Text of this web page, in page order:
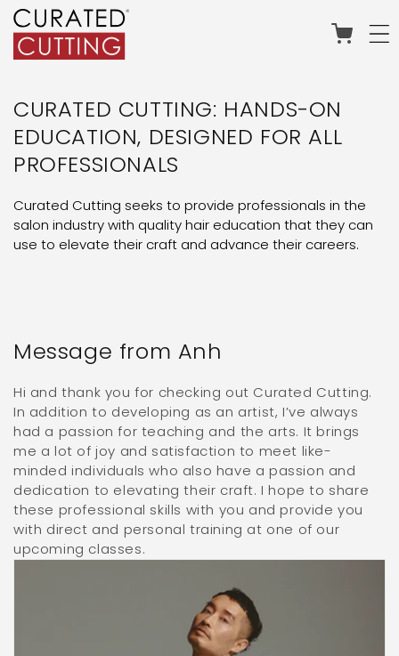
Skip to
content
Cart
CURATED CUTTING: HANDS-ON
EDUCATION, DESIGNED FOR ALL
PROFESSIONALS
Curated Cutting seeks to provide professionals in the
salon industry with quality hair education that they can
use to elevate their craft and advance their careers.
Message from Anh
Hi and thank you for checking out Curated Cutting.
In addition to developing as an artist, I’ve always
had a passion for teaching and the arts. It brings
me a lot of joy and satisfaction to meet like-
minded individuals who also have a passion and
dedication to elevating their craft. I hope to share
these professional skills with you and provide you
with direct and personal training at one of our
upcoming classes.